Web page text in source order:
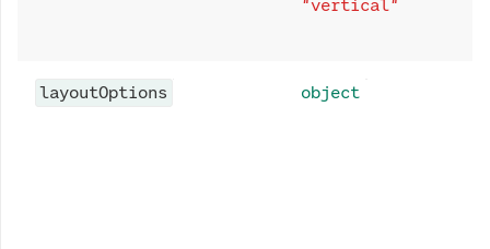
"vertical"
layoutOptions object